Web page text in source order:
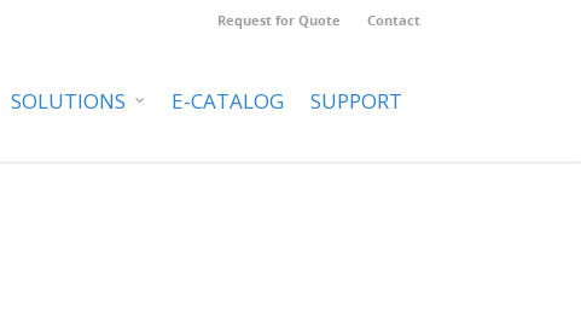
Request for Quote Contact
SOLUTIONS E-CATALOG SUPPORT